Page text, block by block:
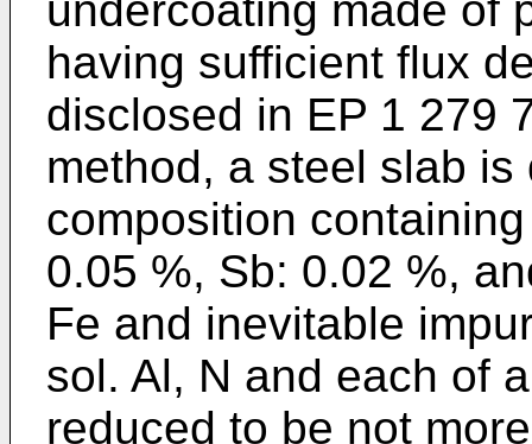
having sufficient flux
disclosed in EP 1 279
method, a steel slab
composition
0.05 %, Sb: 0.02 %,
Fe and inevitable
sol. Al, N and each of
reduced to be not